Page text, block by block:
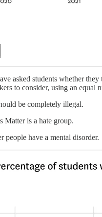
asked students whether
to consider, using an
be completely illegal.
Matter is a hate group.
people have a mental disorder.